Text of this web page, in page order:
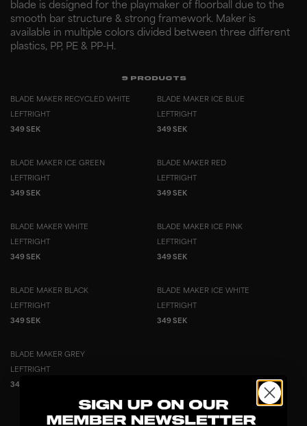
blade is designed for the playmaker of floorball due to the
smooth bar structure & strong framework. Maker is
available in multiple colors divided between three different
plastics, PP, PE & PP-H.
9 PRODUCTS
BLADE MAKER RECYCLED WHITE
LEFT
RIGHT
349 SEK
BLADE MAKER ICE BLUE
LEFT
RIGHT
349 SEK
BLADE MAKER ICE GREEN
LEFT
RIGHT
349 SEK
BLADE MAKER RED
LEFT
RIGHT
349 SEK
BLADE MAKER WHITE
LEFT
RIGHT
349 SEK
BLADE MAKER ICE PINK
LEFT
RIGHT
349 SEK
BLADE MAKER BLACK
LEFT
RIGHT
349 SEK
BLADE MAKER ICE WHITE
LEFT
RIGHT
349 SEK
BLADE MAKER GREY
LEFT
RIGHT
349 SEK